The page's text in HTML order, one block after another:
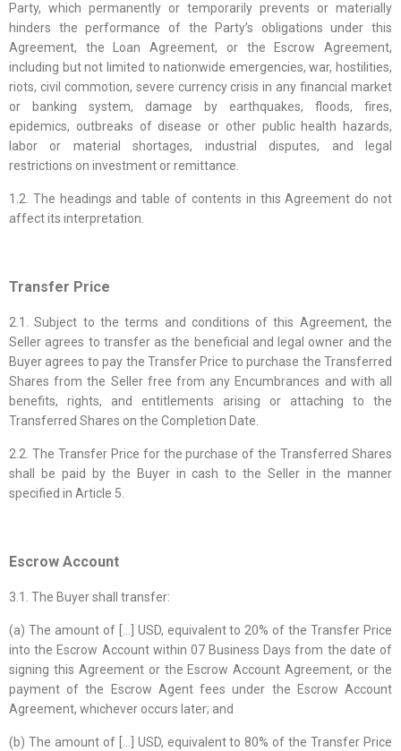
Party, which permanently or temporarily prevents or materially
hinders the performance of the Party’s obligations under this
Agreement, the Loan Agreement, or the Escrow Agreement,
including but not limited to nationwide emergencies, war, hostilities,
riots, civil commotion, severe currency crisis in any financial market
or banking system, damage by earthquakes, floods, fires,
epidemics, outbreaks of disease or other public health hazards,
labor or material shortages, industrial disputes, and legal
restrictions on investment or remittance.
1.2. The headings and table of contents in this Agreement do not
affect its interpretation.
Transfer Price
2.1. Subject to the terms and conditions of this Agreement, the
Seller agrees to transfer as the beneficial and legal owner and the
Buyer agrees to pay the Transfer Price to purchase the Transferred
Shares from the Seller free from any Encumbrances and with all
benefits, rights, and entitlements arising or attaching to the
Transferred Shares on the Completion Date.
2.2. The Transfer Price for the purchase of the Transferred Shares
shall be paid by the Buyer in cash to the Seller in the manner
specified in Article 5.
Escrow Account
3.1. The Buyer shall transfer:
(a) The amount of […] USD, equivalent to 20% of the Transfer Price
into the Escrow Account within 07 Business Days from the date of
signing this Agreement or the Escrow Account Agreement, or the
payment of the Escrow Agent fees under the Escrow Account
Agreement, whichever occurs later; and
(b) The amount of […] USD, equivalent to 80% of the Transfer Price